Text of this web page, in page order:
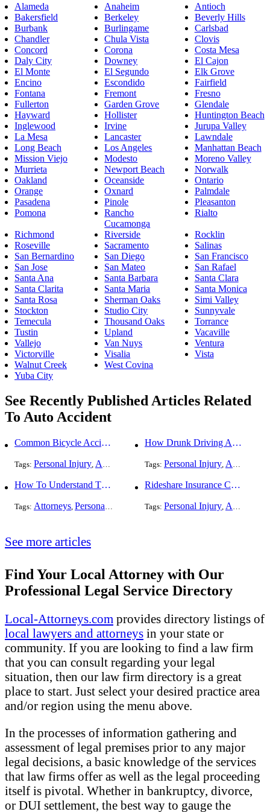
Alameda Anaheim
Antioch
Bakersfield
Berkeley
Beverly Hills
Burbank
Burlingame
Carlsbad
Chandler
Chula Vista
Clovis
Concord
Corona
Costa Mesa
Daly City
Downey
El Cajon
El Monte
El Segundo
Elk Grove
Encino
Escondido
Fairfield
Fontana
Fremont
Fresno
Fullerton
Garden Grove
Glendale
Hayward
Hollister
Huntington Beach
Inglewood
Irvine
Jurupa Valley
La Mesa
Lancaster
Lawndale
Long Beach
Los Angeles
Manhattan Beach
Mission Viejo
Modesto
Moreno Valley
Murrieta
Newport Beach
Norwalk
Oakland
Oceanside
Ontario
Orange
Oxnard
Palmdale
Pasadena
Pinole
Pleasanton
Pomona
Rancho
Cucamonga
Rialto
Richmond Riverside
Rocklin
Roseville
Sacramento
Salinas
San Bernardino
San Diego
San Francisco
San Jose
San Mateo
San Rafael
Santa Ana
Santa Barbara
Santa Clara
Santa Clarita
Santa Maria
Santa Monica
Santa Rosa
Sherman Oaks
Simi Valley
Stockton
Studio City
Sunnyvale
Temecula
Thousand Oaks
Torrance
Tustin
Upland
Vacaville
Vallejo
Van Nuys
Ventura
Victorville
Visalia
Vista
Walnut Creek
West Covina
Yuba City
See Recently Published Articles Related
To Auto Accident
Common Bicycle Accident Scenarios and How Liability Is Determined
Tags: Personal Injury, Auto Accident ,DUI and DWI,Traffic
How Drunk Driving Accident Claims Differ From Standard Car Accident Cases
Tags: Personal Injury, Auto Accident
How To Understand The Difference Between a Personal Injury Settlement and a Trial
Tags: Attorneys, Personal Injury Auto Accident,DUI and DWI
Rideshare Insurance Coverage Rules in Florida
Tags: Personal Injury, Auto Accident
See more articles
Find Your Local Attorney with Our
Professional Legal Service Directory
Local-Attorneys.com provides directory listings of
local lawyers and attorneys in your state or
community. If you are looking to find a law firm
that you can consult regarding your legal
situation, then our law firm directory is a great
place to start. Just select your desired practice area
and/or region using the menu above.
In the processes of information gathering and
assessment of legal premises prior to any major
legal decisions, a basic knowledge of the services
that law firms offer as well as the legal proceeding
itself is pivotal. Whether in bankruptcy, divorce,
or DUI settlement, the best way to gauge the